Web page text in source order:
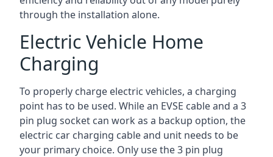
through the installation alone.
Electric Vehicle Home
Charging
To properly charge electric vehicles, a charging
point has to be used. While an EVSE cable and a 3
pin plug socket can work as a backup option, the
electric car charging cable and unit needs to be
your primary choice. Only use the 3 pin plug